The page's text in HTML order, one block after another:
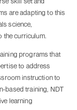
are adapting to this
science,
the curriculum.
programs that
to address
instruction to
based training, NDT
learning